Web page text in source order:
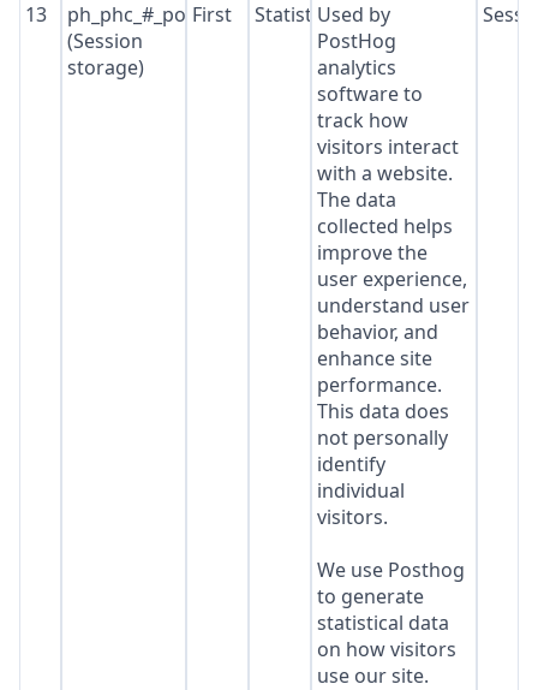
13
ph_phc_#_posthog
(Session
storage)
First StatisticsUsed by
PostHog
analytics
software to
track how
visitors interact
with a website.
The data
collected helps
improve the
user experience,
understand user
behavior, and
enhance site
performance.
This data does
not personally
identify
individual
visitors.
We use Posthog
to generate
statistical data
on how visitors
use our site.